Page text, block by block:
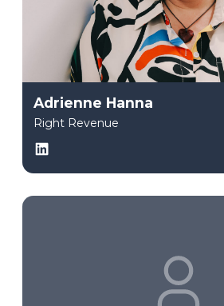
Adrienne Hanna
Right Revenue